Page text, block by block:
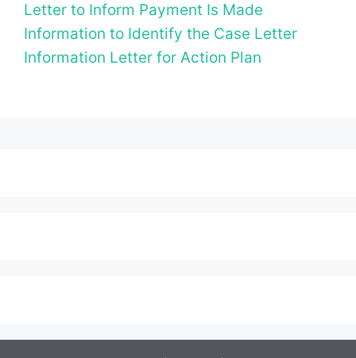
Letter to Inform Payment Is Made
Information to Identify the Case Letter
Information Letter for Action Plan